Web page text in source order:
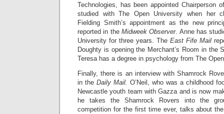
Technologies, has been appointed Chairperson
studied with The Open University when her
Fielding Smith’s appointment as the new
reported in the Midweek Observer. Anne has
University for three years. The East Fife Mail
Doughty is opening the Merchant’s Room in the
Teresa has a degree in psychology from The
Finally, there is an interview with Shamrock
in the Daily Mail. O’Neil, who was a childhood
Newcastle youth team with Gazza and is now
he takes the Shamrock Rovers into the
competition for the first time ever, talks about